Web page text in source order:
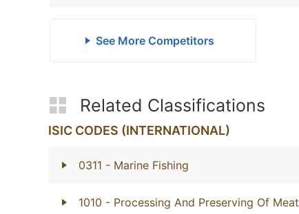
See More Competitors
Related Classifications
ISIC CODES (INTERNATIONAL)
0311 - Marine Fishing
1010 - Processing And Preserving Of Meat